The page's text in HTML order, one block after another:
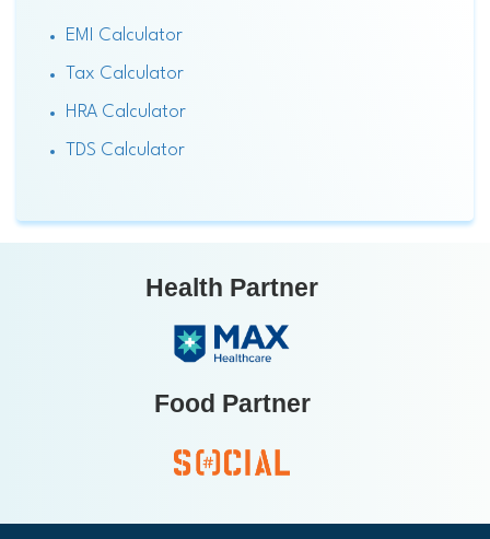
EMI Calculator
Tax Calculator
HRA Calculator
TDS Calculator
Health Partner
Food Partner